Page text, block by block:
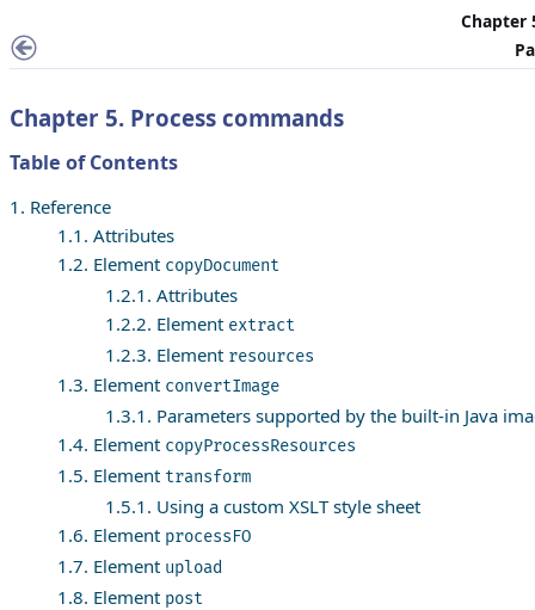
Chapter
Chapter 5. Process commands
Table of Contents
1. Reference
1.1. Attributes
1.2. Element copyDocument
1.2.1. Attributes
1.2.2. Element extract
1.2.3. Element resources
1.3. Element convertImage
1.3.1. Parameters supported by the built-in Java
1.4. Element copyProcessResources
1.5. Element transform
1.5.1. Using a custom XSLT style sheet
1.6. Element processFO
1.7. Element upload
1.8. Element post